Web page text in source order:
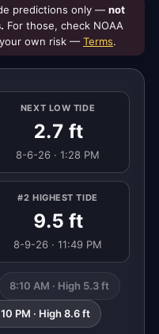
predictions only — not
For those, check NOAA
own risk — Terms.
NEXT LOW TIDE
2.7 ft
8-6-26 · 1:28 PM
#2 HIGHEST TIDE
9.5 ft
8-9-26 · 11:49 PM
8:10 AM · High 5.3 ft
PM · High 8.6 ft